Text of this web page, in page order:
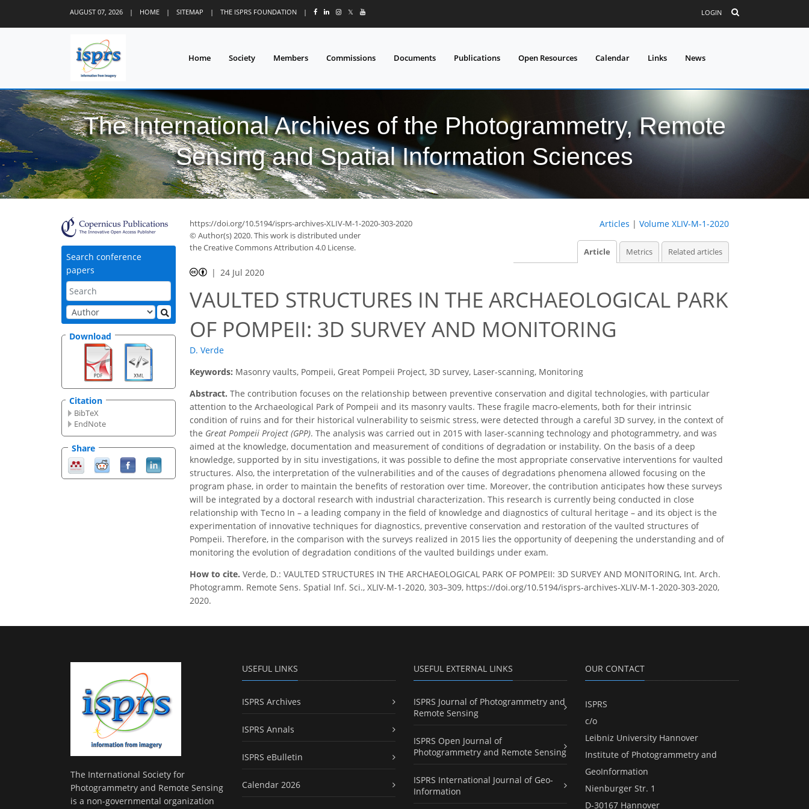
AUGUST 07, 2026 | HOME | SITEMAP | THE ISPRS FOUNDATION | 𝕏 LOGIN
Home Society Members Commissions Documents Publications Open Resources Calendar Links News
The International Archives of the Photogrammetry, Remote
Sensing and Spatial Information Sciences
Search conference
papers
Download
Citation
BibTeX
EndNote
Share
https://doi.org/10.5194/isprs-archives-XLIV-M-1-2020-303-2020
© Author(s) 2020. This work is distributed under
the Creative Commons Attribution 4.0 License.
Articles | Volume XLIV-M-1-2020
Article Metrics Related articles
24 Jul 2020
VAULTED STRUCTURES IN THE ARCHAEOLOGICAL PARK
OF POMPEII: 3D SURVEY AND MONITORING
D. Verde
Keywords: Masonry vaults, Pompeii, Great Pompeii Project, 3D survey, Laser-scanning, Monitoring
Abstract. The contribution focuses on the relationship between preventive conservation and digital technologies, with particular
attention to the Archaeological Park of Pompeii and its masonry vaults. These fragile macro-elements, both for their intrinsic
condition of ruins and for their historical vulnerability to seismic stress, were detected through a careful 3D survey, in the context of
the Great Pompeii Project (GPP). The analysis was carried out in 2015 with laser-scanning technology and photogrammetry, and was
aimed at the knowledge, documentation and measurement of conditions of degradation or instability. On the basis of a deep
knowledge, supported by in situ investigations, it was possible to define the most appropriate conservative interventions for vaulted
structures. Also, the interpretation of the vulnerabilities and of the causes of degradations phenomena allowed focusing on the
program phase, in order to maintain the benefits of restoration over time. Moreover, the contribution anticipates how these surveys
will be integrated by a doctoral research with industrial characterization. This research is currently being conducted in close
relationship with Tecno In – a leading company in the field of knowledge and diagnostics of cultural heritage – and its object is the
experimentation of innovative techniques for diagnostics, preventive conservation and restoration of the vaulted structures of
Pompeii. Therefore, in the comparison with the surveys realized in 2015 lies the opportunity of deepening the understanding and of
monitoring the evolution of degradation conditions of the vaulted buildings under exam.
How to cite. Verde, D.: VAULTED STRUCTURES IN THE ARCHAEOLOGICAL PARK OF POMPEII: 3D SURVEY AND MONITORING, Int. Arch.
Photogramm. Remote Sens. Spatial Inf. Sci., XLIV-M-1-2020, 303–309, https://doi.org/10.5194/isprs-archives-XLIV-M-1-2020-303-2020,
2020.
The International Society for
Photogrammetry and Remote Sensing
is a non-governmental organization
USEFUL LINKS
ISPRS Archives
ISPRS Annals
ISPRS eBulletin
Calendar 2026
USEFUL EXTERNAL LINKS
ISPRS Journal of Photogrammetry and
Remote Sensing
ISPRS Open Journal of
Photogrammetry and Remote Sensing
ISPRS International Journal of Geo-
Information
OUR CONTACT
ISPRS
c/o
Leibniz University Hannover
Institute of Photogrammetry and
GeoInformation
Nienburger Str. 1
D-30167 Hannover